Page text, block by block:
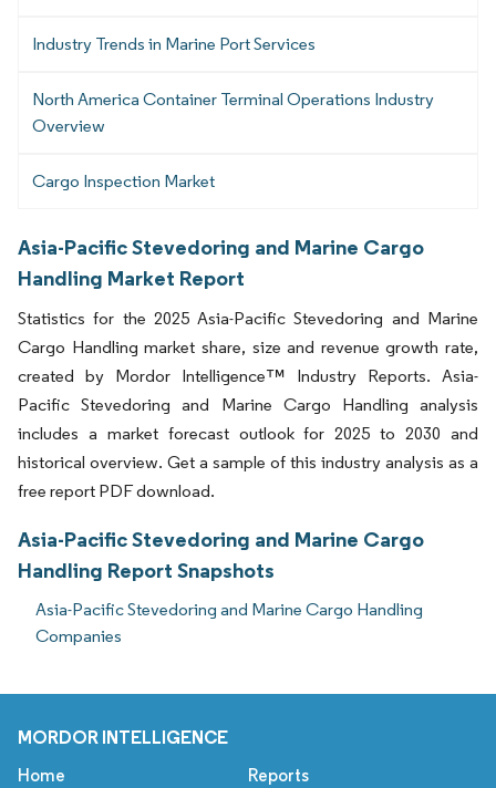
Industry Trends in Marine Port Services
North America Container Terminal Operations Industry
Overview
Cargo Inspection Market
Asia-Pacific Stevedoring and Marine Cargo
Handling Market Report
Statistics for the 2025 Asia-Pacific Stevedoring and Marine
Cargo Handling market share, size and revenue growth rate,
created by Mordor Intelligence™ Industry Reports. Asia-
Pacific Stevedoring and Marine Cargo Handling analysis
includes a market forecast outlook for 2025 to 2030 and
historical overview. Get a sample of this industry analysis as a
free report PDF download.
Asia-Pacific Stevedoring and Marine Cargo
Handling Report Snapshots
Asia-Pacific Stevedoring and Marine Cargo Handling
Companies
MORDOR INTELLIGENCE
Home Reports